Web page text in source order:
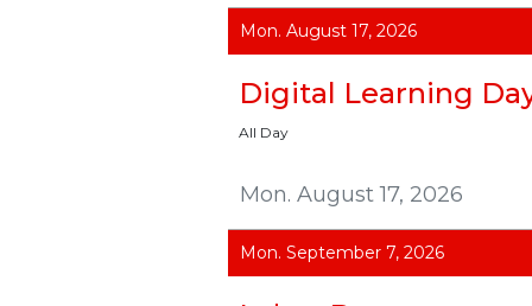
Mon. August 17, 2026
Mon. August 17, 2026
Digital Learning
All Day
Mon. September 7, 2026